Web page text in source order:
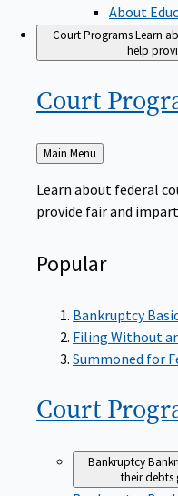
About
Court ProgramsLearn
help
Court
Back
to
Main Menu
Learn about federal
provide fair and
Popular
Bankruptcy
Filing Without
Summoned for
Court
Bankruptcy
their debts